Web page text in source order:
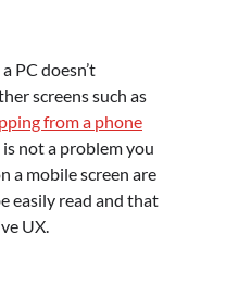
PC doesn’t
screens such as
from a phone
not a problem you
a mobile screen are
easily read and that
UX.